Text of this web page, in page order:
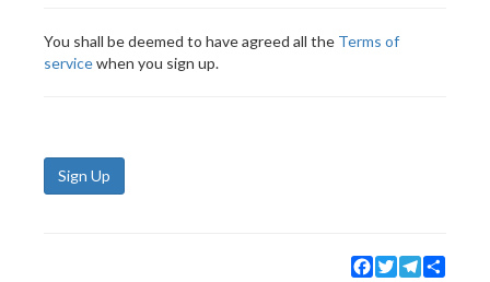
You shall be deemed to have agreed all the Terms of
servicewhen you sign up.
Sign Up
Facebook
TwitterTelegram